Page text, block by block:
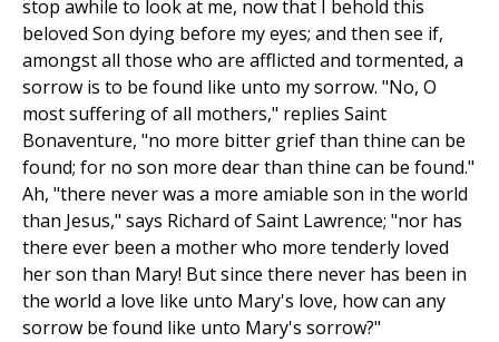
stop awhile to look at me, now that I behold this
beloved Son dying before my eyes; and then see if,
amongst all those who are afflicted and tormented, a
sorrow is to be found like unto my sorrow. "No, O
most suffering of all mothers," replies Saint
Bonaventure, "no more bitter grief than thine can be
found; for no son more dear than thine can be found."
Ah, "there never was a more amiable son in the world
than Jesus," says Richard of Saint Lawrence; "nor has
there ever been a mother who more tenderly loved
her son than Mary! But since there never has been in
the world a love like unto Mary's love, how can any
sorrow be found like unto Mary's sorrow?"